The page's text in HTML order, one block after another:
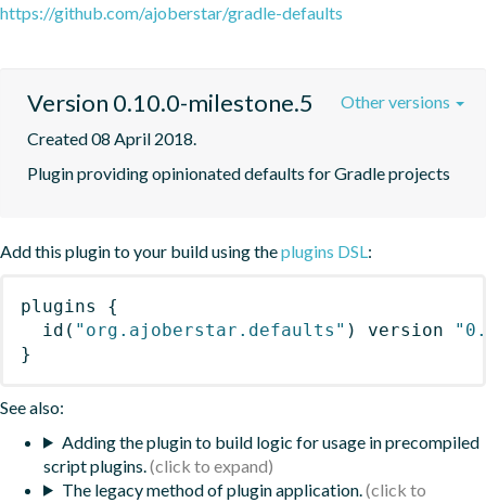
https://github.com/ajoberstar/gradle-defaults
Version 0.10.0-milestone.5
Created 08 April 2018.
Plugin providing opinionated defaults for Gradle projects
Other versions
Add this plugin to your build using theplugins DSL:
plugins
{
id ( "org.ajoberstar.defaults" ) version
}
See also:
Adding the plugin to build logic for usage in precompiled
script plugins.
The legacy method of plugin application.